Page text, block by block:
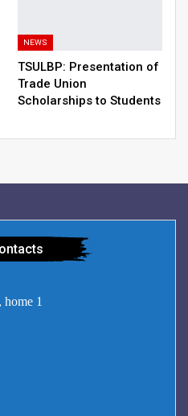
NEWS
TSULBP: Presentation of
Trade Union
Scholarships to Students
1